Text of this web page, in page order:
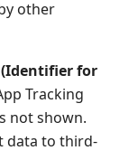
other
(Identifier for
Tracking
not shown.
data to third-